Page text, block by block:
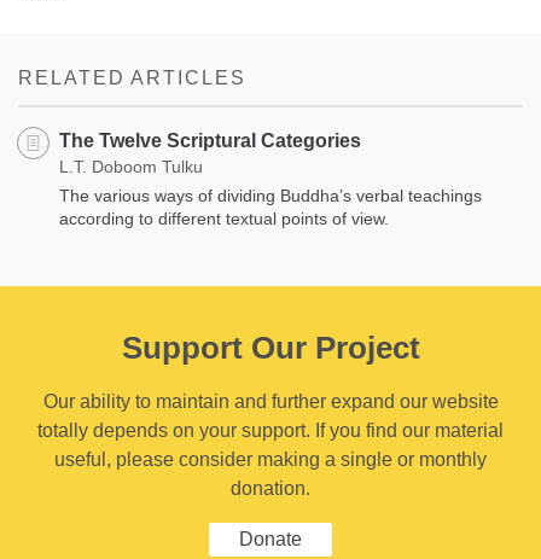
RELATED ARTICLES
The Twelve Scriptural Categories
L.T. Doboom Tulku
The various ways of dividing Buddha’s verbal teachings
according to different textual points of view.
Support Our Project
Our ability to maintain and further expand our website
totally depends on your support. If you find our material
useful, please consider making a single or monthly
donation.
Donate